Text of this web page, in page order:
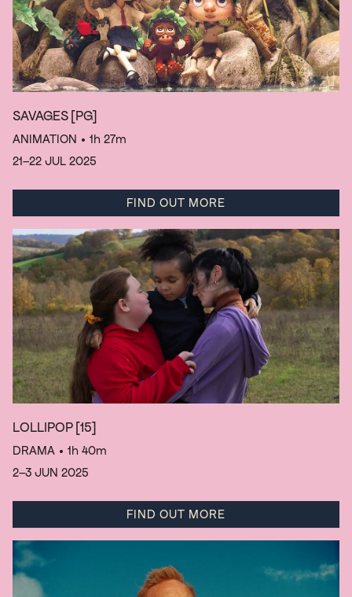
SAVAGES [PG]
ANIMATION • 1h 27m
21–22 JUL 2025
FIND OUT MORE
LOLLIPOP [15]
DRAMA • 1h 40m
2–3 JUN 2025
FIND OUT MORE